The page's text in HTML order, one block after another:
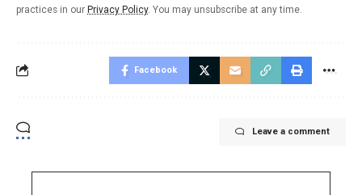
practices in our Privacy Policy. You may unsubscribe at any time.
Facebook
Leave a comment